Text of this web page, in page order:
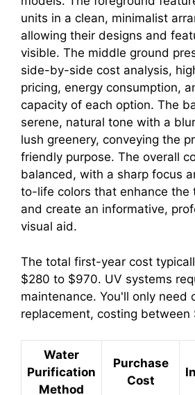
The total first-year cost
$280 to $970. UV systems
maintenance. You'll only need
replacement, costing between
Water
Purification
Method
Purchase
Cost